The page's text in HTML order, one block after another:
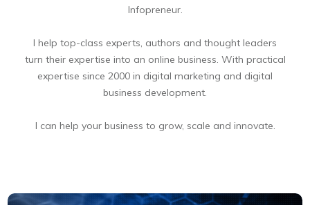
Infopreneur.
I help top-class experts, authors and thought leaders
turn their expertise into an online business. With practical
expertise since 2000 in digital marketing and digital
business development.
I can help your business to grow, scale and innovate.